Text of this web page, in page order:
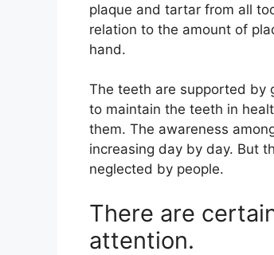
plaque and tartar from all
relation to the amount of
hand.
The teeth are supported by
to maintain the teeth in
them. The awareness
increasing day by day. But
neglected by people.
There are
attention.